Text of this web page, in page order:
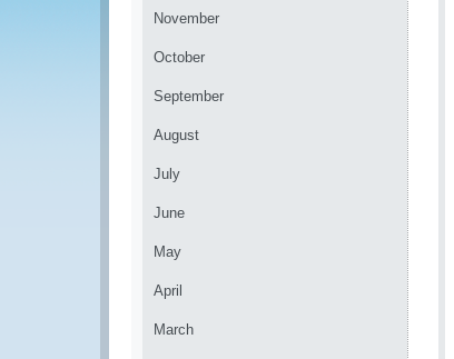
November
October
September
August
July
June
May
April
March